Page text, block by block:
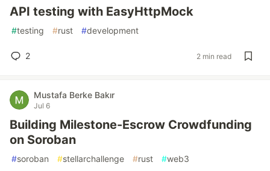
API testing with EasyHttpMock
#testing #rust #development
2 2 min read
Mustafa Berke Bakır
Jul 6
Building Milestone-Escrow Crowdfunding
on Soroban
#soroban #stellarchallenge #rust #web3